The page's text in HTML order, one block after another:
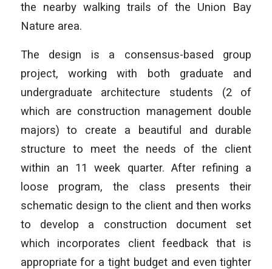
the nearby walking trails of the Union Bay
Nature area.
The design is a consensus-based group
project, working with both graduate and
undergraduate architecture students (2 of
which are construction management double
majors) to create a beautiful and durable
structure to meet the needs of the client
within an 11 week quarter. After refining a
loose program, the class presents their
schematic design to the client and then works
to develop a construction document set
which incorporates client feedback that is
appropriate for a tight budget and even tighter